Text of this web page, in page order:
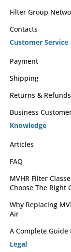
Filter Group
Contacts
Customer Service
Payment
Shipping
Returns & Refunds
Business
Knowledge
Articles
FAQ
MVHR Filter
Choose The Right
Why Replacing
Air
A Complete Guide
Legal